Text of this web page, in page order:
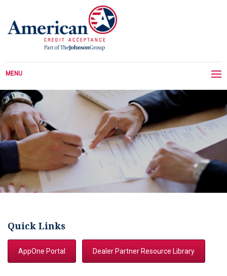
MENU
Quick Links
AppOne Portal Dealer Partner Resource Library